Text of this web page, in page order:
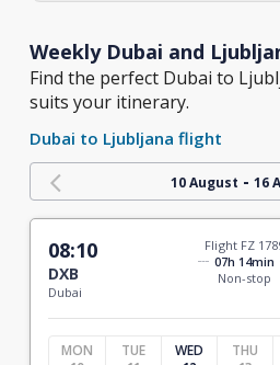
Weekly Dubai and
Find the perfect Dubai to
suits your itinerary.
Dubai to Ljubljana flight
10 August - 16
08:10
DXB
Dubai
Flight FZ
07h 14min
Non-stop
MON TUE WED THU